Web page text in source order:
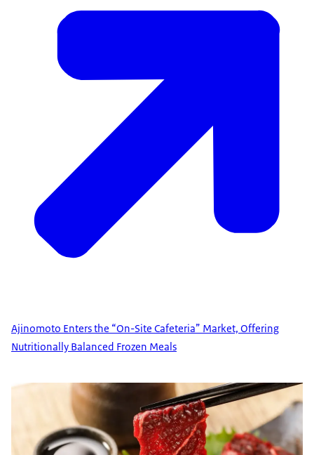
Ajinomoto Enters the “On-Site Cafeteria” Market, Offering
Nutritionally Balanced Frozen Meals